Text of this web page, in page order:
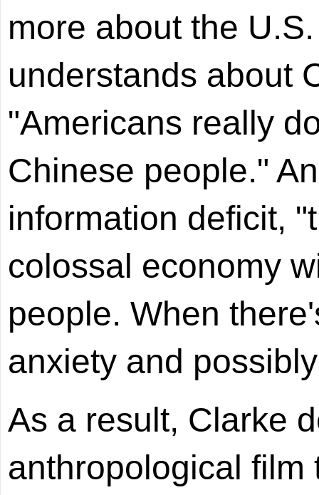
more about the
understands about
"Americans really
Chinese people."
information deficit,
colossal economy
people. When
anxiety and
As a result, Clarke
anthropological